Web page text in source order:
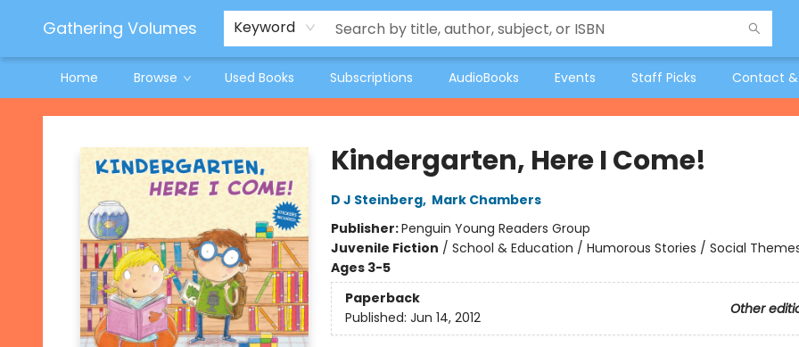
Gathering Volumes Keyword
Home Browse Used Books Subscriptions AudioBooks Events Staff Picks Contact &
Jeneane O'Riley Preorder
Woodland Spring Book Fair
Gathering Volumes
Kindergarten, Here I Come!
D J Steinberg, Mark Chambers
Publisher:Penguin Young Readers Group
Juvenile Fiction / School & Education / Humorous Stories / Social
Ages 3-5
Paperback
Other
Published: Jun 14, 2012